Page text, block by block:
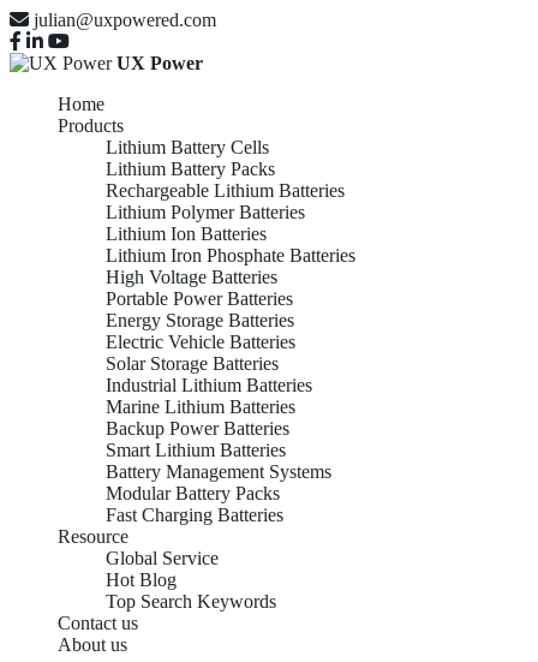
julian@uxpowered.com
UX Power
Home
Products
Lithium Battery Cells
Lithium Battery Packs
Rechargeable Lithium Batteries
Lithium Polymer Batteries
Lithium Ion Batteries
Lithium Iron Phosphate Batteries
High Voltage Batteries
Portable Power Batteries
Energy Storage Batteries
Electric Vehicle Batteries
Solar Storage Batteries
Industrial Lithium Batteries
Marine Lithium Batteries
Backup Power Batteries
Smart Lithium Batteries
Battery Management Systems
Modular Battery Packs
Fast Charging Batteries
Resource
Global Service
Hot Blog
Top Search Keywords
Contact us
About us
PREMIUM EXPORTER & OEM FACTORY
Lithium Iron